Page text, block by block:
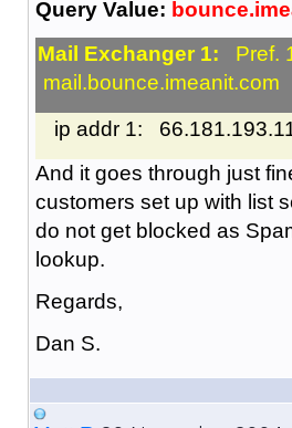
Query Value:
Mail Exchanger 1: Pref.
mail.bounce.imeanit.com
ip addr 1:
And it goes through just
customers set up with list
do not get blocked as
lookup.
Regards,
Dan S.